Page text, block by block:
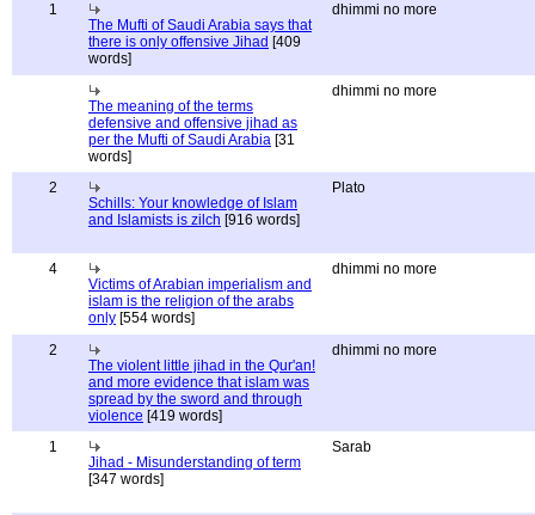
1
The Mufti of Saudi Arabia says that
there is only offensive Jihad [409
words]
dhimmi no more
The meaning of the terms
defensive and offensive jihad as
per the Mufti of Saudi Arabia [31
words]
dhimmi no more
2
Schills: Your knowledge of Islam
and Islamists is zilch [916 words]
Plato
4
Victims of Arabian imperialism and
islam is the religion of the arabs
only [554 words]
dhimmi no more
2
The violent little jihad in the Qur'an!
and more evidence that islam was
spread by the sword and through
violence [419 words]
dhimmi no more
1
Jihad - Misunderstanding of term
[347 words]
Sarab